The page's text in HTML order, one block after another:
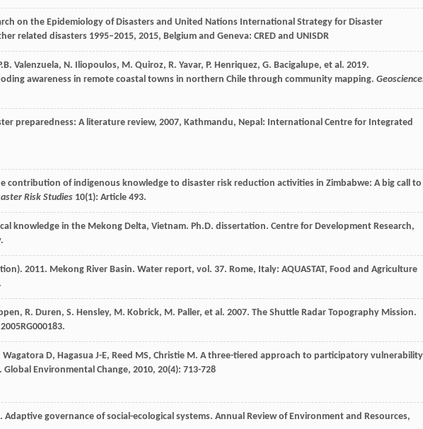
on the Epidemiology of Disasters and United Nations International Strategy for Disaster
related disasters 1995–2015, 2015, Belgium and Geneva: CRED and UNISDR
Valenzuela, N. Iliopoulos, M. Quiroz, R. Yavar, P. Henriquez, G. Bacigalupe, et al. 2019.
awareness in remote coastal towns in northern Chile through community mapping.
preparedness: A literature review, 2007, Kathmandu, Nepal: International Centre for Integrated
contribution of indigenous knowledge to disaster risk reduction activities in Zimbabwe: A big call to
Risk Studies 10(1): Article 493.
knowledge in the Mekong Delta, Vietnam. Ph.D. dissertation. Centre for Development Research,
2011. Mekong River Basin. Water report, vol. 37. Rome, Italy: AQUASTAT, Food and Agriculture
R. Duren, S. Hensley, M. Kobrick, M. Paller, et al. 2007. The Shuttle Radar Topography Mission.
Wagatora D, Hagasua J-E, Reed MS, Christie M. A three-tiered approach to participatory vulnerability
Global Environmental Change, 2010, 20(4): 713-728
. Adaptive governance of social-ecological systems. Annual Review of Environment and Resources,